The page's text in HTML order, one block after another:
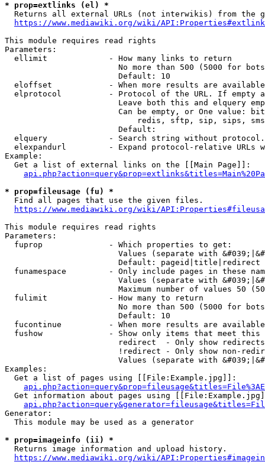
* prop=extlinks (el) *
Returns all external URLs (not interwikis) from the
https://www.mediawiki.org/wiki/
This module requires read rights
Parameters:
  ellimit             - How many links to return
No more than 500 (5000 for
                        Default: 10
eloffset            - When more results are
elprotocol          - Protocol of the URL. If empty
Leave both this and elquery
Can be empty, or One value:
redis, sftp, sip, sips,
                        Default:
elquery             - Search string without
elexpandurl         - Expand protocol-relative URLs
Example:
  Get a list of external links on the [[Main Page]]:
* prop=fileusage (fu) *
  Find all pages that use the given files.
https://www.mediawiki.org/wiki/
This module requires read rights
Parameters:
  fuprop              - Which properties to get:
Values (separate with
                        Default: pageid|title|redirect
funamespace         - Only include pages in these
Values (separate with
Maximum number of values 50
  fulimit             - How many to return
No more than 500 (5000 for
                        Default: 10
fucontinue          - When more results are
fushow              - Show only items that meet this
                        redirect  - Only show redirects
!redirect - Only show non-
Values (separate with
Examples:
  Get a list of pages using [[File:Example.jpg]]:
Get information about pages using
Generator:
  This module may be used as a generator
* prop=imageinfo (ii) *
  Returns image information and upload history.
https://www.mediawiki.org/wiki/